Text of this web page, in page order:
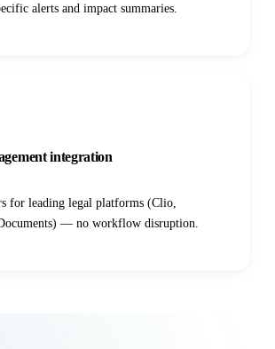
alerts and impact summaries.
integration
for leading legal platforms (Clio,
— no workflow disruption.